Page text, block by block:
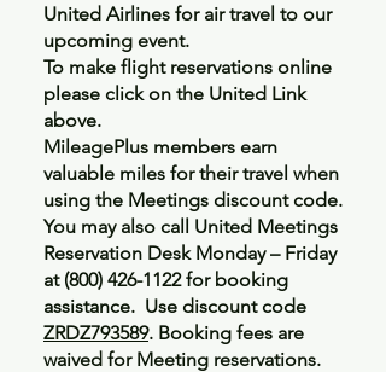
United Airlines for air travel to our
upcoming event.
To make flight reservations online
please click on the United Link
above.
MileagePlus members earn
valuable miles for their travel when
using the Meetings discount code.
You may also call United Meetings
Reservation Desk Monday – Friday
at (800) 426-1122for booking
assistance. Use discount code
ZRDZ793589. Booking fees are
waived for Meeting reservations.